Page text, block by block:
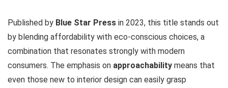
Published by Blue Star Press in 2023, this title stands out
by blending affordability with eco-conscious choices, a
combination that resonates strongly with modern
consumers. The emphasis on approachability means that
even those new to interior design can easily grasp